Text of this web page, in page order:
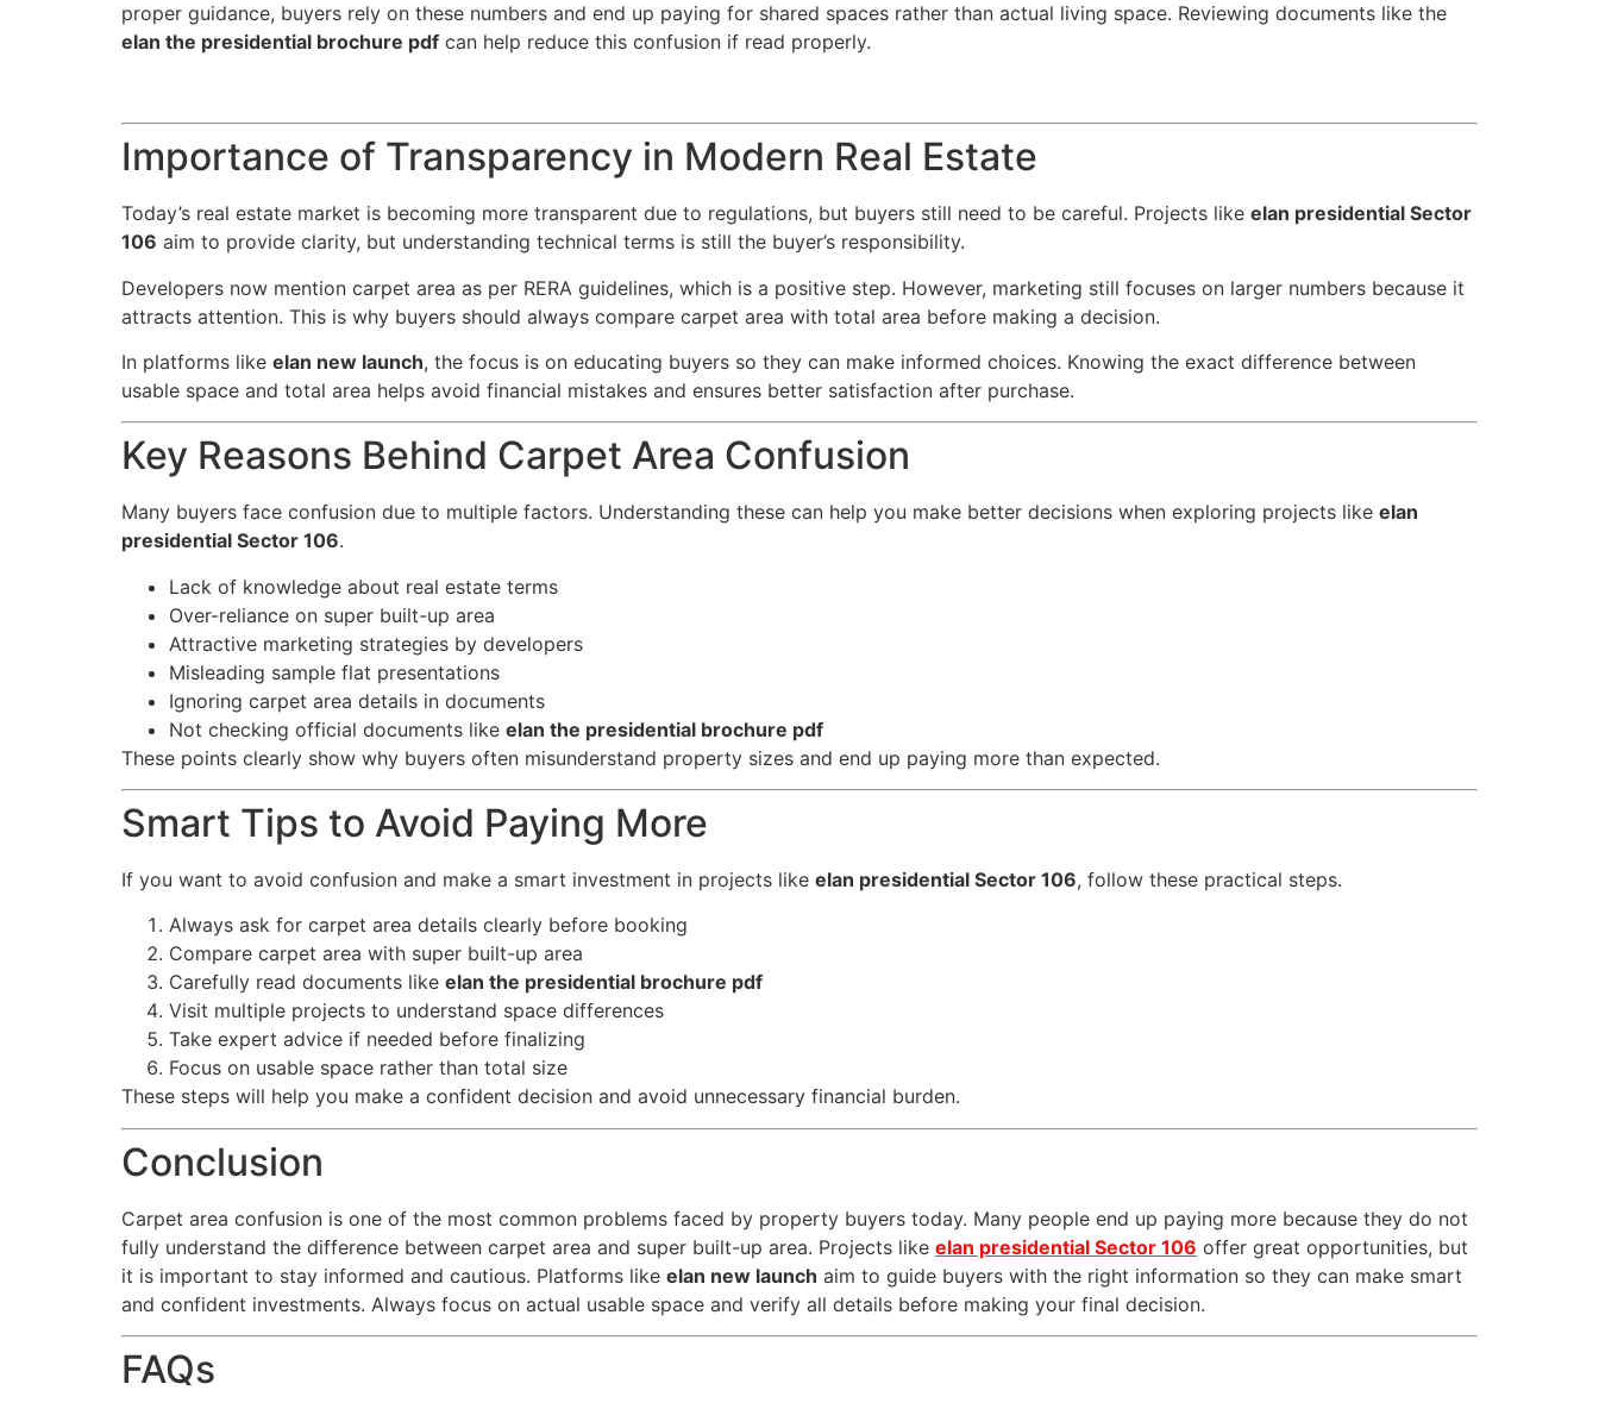
proper guidance, buyers rely on these numbers and end up paying for shared spaces rather than actual living space. Reviewing documents like the
elan the presidential brochure pdf can help reduce this confusion if read properly.
Importance of Transparency in Modern Real Estate
Today’s real estate market is becoming more transparent due to regulations, but buyers still need to be careful. Projects like elan presidential Sector
106 aim to provide clarity, but understanding technical terms is still the buyer’s responsibility.
Developers now mention carpet area as per RERA guidelines, which is a positive step. However, marketing still focuses on larger numbers because it
attracts attention. This is why buyers should always compare carpet area with total area before making a decision.
In platforms like elan new launch, the focus is on educating buyers so they can make informed choices. Knowing the exact difference between
usable space and total area helps avoid financial mistakes and ensures better satisfaction after purchase.
Key Reasons Behind Carpet Area Confusion
Many buyers face confusion due to multiple factors. Understanding these can help you make better decisions when exploring projects like elan
presidential Sector 106.
Lack of knowledge about real estate terms
Over-reliance on super built-up area
Attractive marketing strategies by developers
Misleading sample flat presentations
Ignoring carpet area details in documents
Not checking official documents like elan the presidential brochure pdf
These points clearly show why buyers often misunderstand property sizes and end up paying more than expected.
Smart Tips to Avoid Paying More
If you want to avoid confusion and make a smart investment in projects like elan presidential Sector 106, follow these practical steps.
Always ask for carpet area details clearly before booking
Compare carpet area with super built-up area
Carefully read documents like elan the presidential brochure pdf
Visit multiple projects to understand space differences
Take expert advice if needed before finalizing
Focus on usable space rather than total size
These steps will help you make a confident decision and avoid unnecessary financial burden.
Conclusion
Carpet area confusion is one of the most common problems faced by property buyers today. Many people end up paying more because they do not
fully understand the difference between carpet area and super built-up area. Projects like elan presidential Sector 106 offer great opportunities, but
it is important to stay informed and cautious. Platforms like elan new launch aim to guide buyers with the right information so they can make smart
and confident investments. Always focus on actual usable space and verify all details before making your final decision.
FAQs